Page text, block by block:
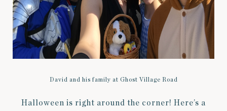
David and his family at Ghost Village Road
Halloween is right around the corner! Here’s a